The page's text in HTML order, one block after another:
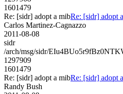
1601479
Re: [sidr] adopt a mibRe: [sidr] adopt
Carlos Martinez-Cagnazzo
2011-08-08
sidr
/arch/msg/sidr/
1297909
1601479
Re: [sidr] adopt a mibRe: [sidr] adopt
Randy Bush